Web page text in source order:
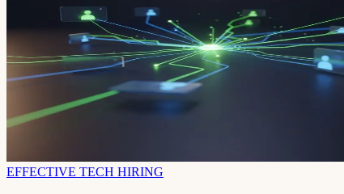
EFFECTIVE TECH HIRING